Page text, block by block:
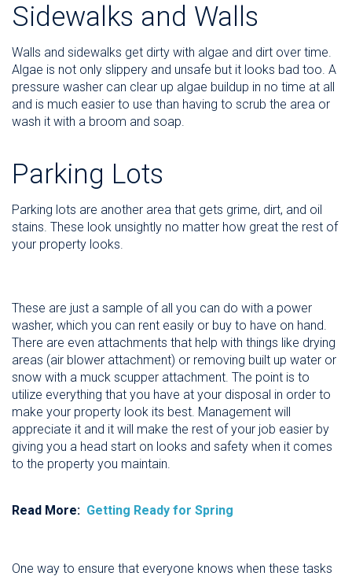
Sidewalks and Walls
Walls and sidewalks get dirty with algae and dirt over time.
Algae is not only slippery and unsafe but it looks bad too. A
pressure washer can clear up algae buildup in no time at all
and is much easier to use than having to scrub the area or
wash it with a broom and soap.
Parking Lots
Parking lots are another area that gets grime, dirt, and oil
stains. These look unsightly no matter how great the rest of
your property looks.
These are just a sample of all you can do with a power
washer, which you can rent easily or buy to have on hand.
There are even attachments that help with things like drying
areas (air blower attachment) or removing built up water or
snow with a muck scupper attachment. The point is to
utilize everything that you have at your disposal in order to
make your property look its best. Management will
appreciate it and it will make the rest of your job easier by
giving you a head start on looks and safety when it comes
to the property you maintain.
Read More: Getting Ready for Spring
One way to ensure that everyone knows when these tasks